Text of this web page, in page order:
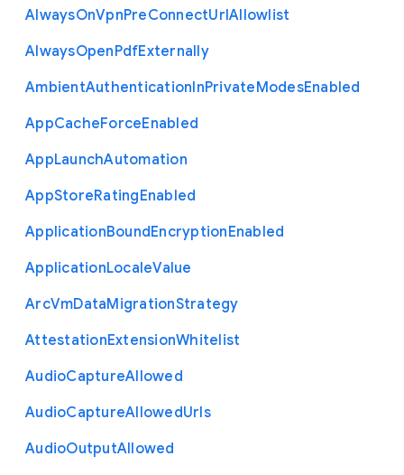
AlwaysOnVpnPreConnectUrlAllowlist
AlwaysOpenPdfExternally
AmbientAuthenticationInPrivateModesEnabled
AppCacheForceEnabled
AppLaunchAutomation
AppStoreRatingEnabled
ApplicationBoundEncryptionEnabled
ApplicationLocaleValue
ArcVmDataMigrationStrategy
AttestationExtensionWhitelist
AudioCaptureAllowed
AudioCaptureAllowedUrls
AudioOutputAllowed